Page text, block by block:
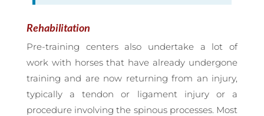
Rehabilitation
Pre-training centers also undertake a lot of
work with horses that have already undergone
training and are now returning from an injury,
typically a tendon or ligament injury or a
procedure involving the spinous processes. Most